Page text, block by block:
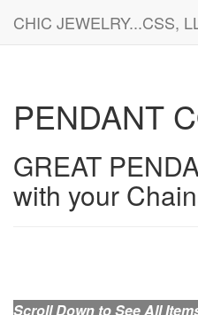
CHIC JEWELRY...CSS,
PENDANT
GREAT
with your
Scroll Down to See All